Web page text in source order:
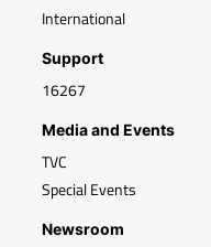
International
Support
16267
Media and Events
TVC
Special Events
Newsroom